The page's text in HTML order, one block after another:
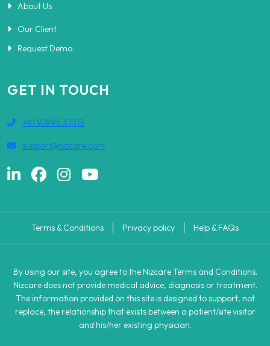
About Us
Our Client
Request Demo
GET IN TOUCH
+91 97895 37313
support@nizcare.com
Terms & Conditions Privacy policy Help & FAQs
By using our site, you agree to the Nizcare Terms and Conditions.
Nizcare does not provide medical advice, diagnosis or treatment.
The information provided on this site is designed to support, not
replace, the relationship that exists between a patient/site visitor
and his/her existing physician.